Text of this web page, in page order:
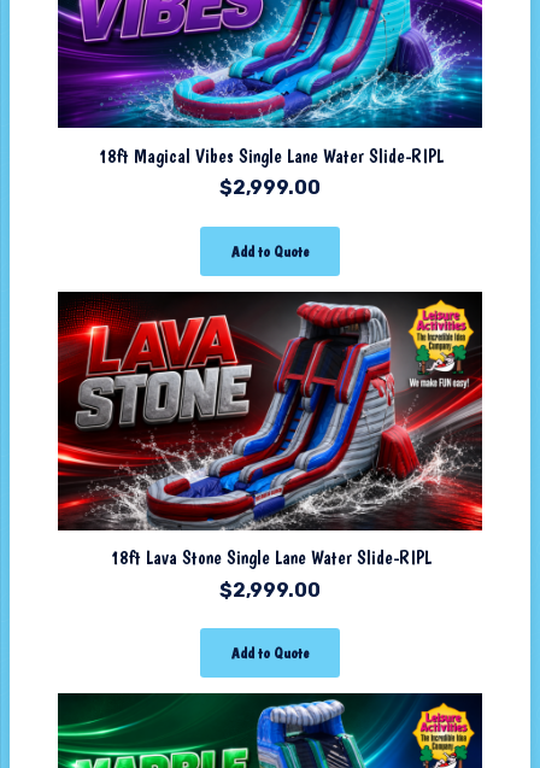
18ft Magical Vibes Single Lane Water Slide-RIPL
$2,999.00
Add to Quote
18ft Lava Stone Single Lane Water Slide-RIPL
$2,999.00
Add to Quote